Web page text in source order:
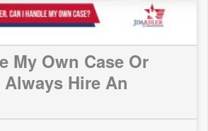
My Own Case Or
Hire An